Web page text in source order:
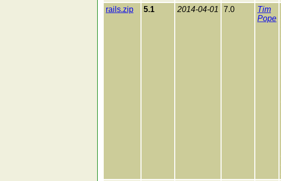
rails.zip
5.1 2014-04-01 7.0
Tim
Pope